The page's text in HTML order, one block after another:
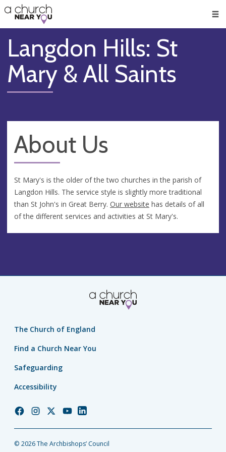
👏
😇
❤️
🥧
👋
Langdon Hills: St
Mary & All Saints
About Us
St Mary's is the older of the two churches in the parish of
Langdon Hills. The service style is slightly more traditional
than St John's in Great Berry. Our website has details of all
of the different services and activities at St Mary's.
The Church of England
Find a Church Near You
Safeguarding
Accessibility
Church
Facebook
Church
Instagram
Church
Twitter
Church
YouTube
Church
LinkedIn
© 2026 The Archbishops’ Council